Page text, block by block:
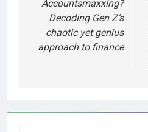
Accountsmaxxing?
Decoding Gen Z’s
chaotic yet genius
approach to finance